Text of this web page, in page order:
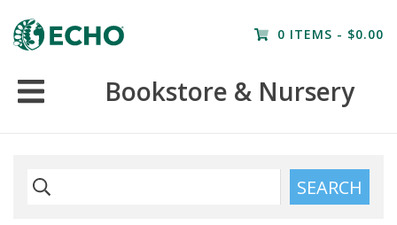
0 ITEMS - $0.00
Bookstore & Nursery
Home
SEARCH